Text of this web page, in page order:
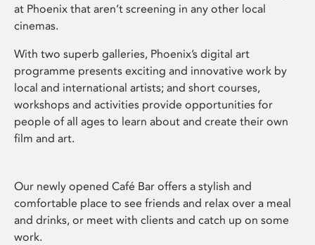
at Phoenix that aren’t screening in any other local
cinemas.
With two superb galleries, Phoenix’s digital art
programme presents exciting and innovative work by
local and international artists; and short courses,
workshops and activities provide opportunities for
people of all ages to learn about and create their own
film and art.
Our newly opened Café Bar offers a stylish and
comfortable place to see friends and relax over a meal
and drinks, or meet with clients and catch up on some
work.